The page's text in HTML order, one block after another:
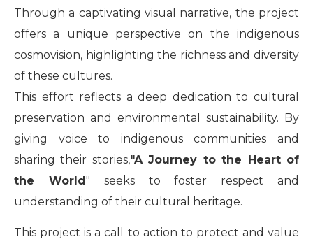
Through a captivating visual narrative, the project
offers a unique perspective on the indigenous
cosmovision, highlighting the richness and diversity
of these cultures.
This effort reflects a deep dedication to cultural
preservation and environmental sustainability. By
giving voice to indigenous communities and
sharing their stories,"A Journey to the Heart of
the World" seeks to foster respect and
understanding of their cultural heritage.
This project is a call to action to protect and value